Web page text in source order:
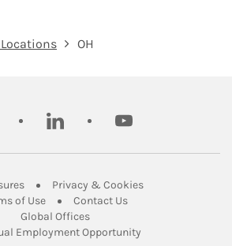
OH
linkedin youtube
Link Opens in New Tab
Privacy & CookiesLink Opens in
of UseLink Opens in New Tab
Contact UsLink Opens in New
Global OfficesLink Opens in New Tab
Employment Opportunity